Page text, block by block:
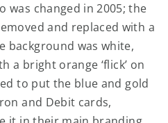
was changed in 2005; the
and replaced with a
background was white,
a bright orange ‘flick’ on
to put the blue and gold
and Debit cards,